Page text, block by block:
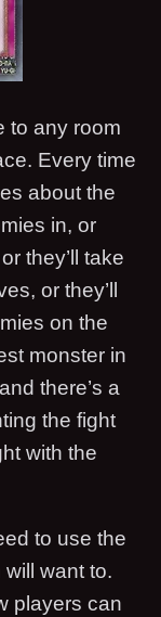
to any room
Every time
about the
in, or
they’ll take
or they’ll
on the
monster in
there’s a
the fight
with the
to use the
will want to.
players can